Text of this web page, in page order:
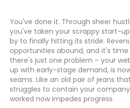
You've done it. Through sheer
you've taken your scrappy start-
by to finally hitting its stride.
opportunities abound, and it's
there's just one problem – your
up with early-stage demand, is
seams. Like an old pair of jeans
struggles to contain your
worked now impedes progress.